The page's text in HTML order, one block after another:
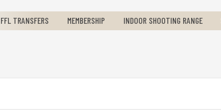
FFL TRANSFERS MEMBERSHIP INDOOR SHOOTING RANGE